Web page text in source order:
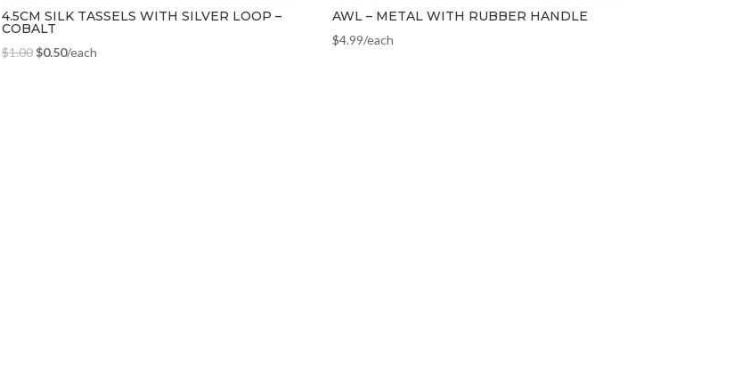
4.5CM SILK TASSELS WITH SILVER LOOP –
COBALT
$1.00 $0.50/each
AWL – METAL WITH RUBBER HANDLE
$4.99/each